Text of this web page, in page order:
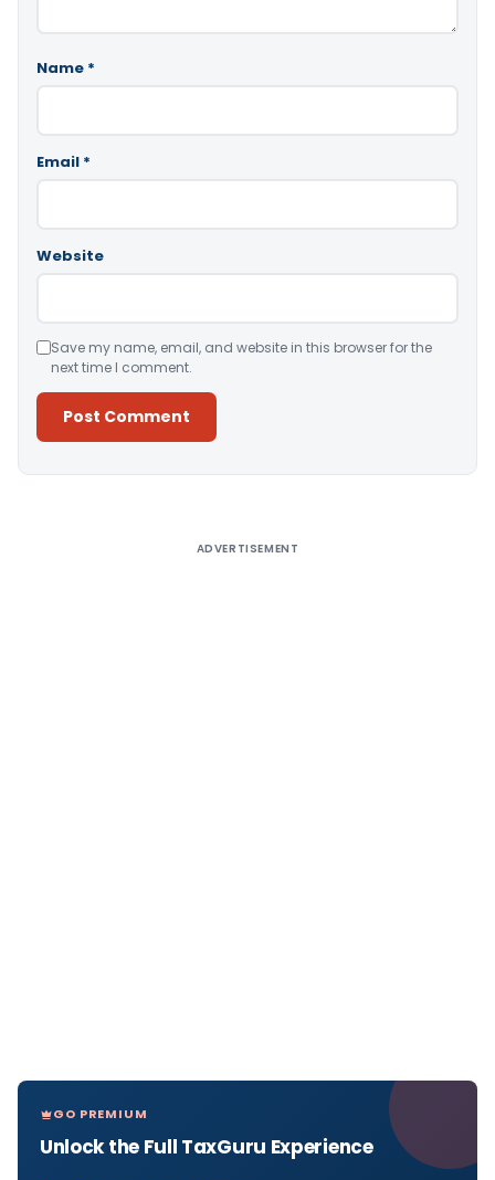
Name *
Email *
Website
Save my name, email, and website in this browser for the
next time I comment.
ADVERTISEMENT
GO PREMIUM
Unlock the Full TaxGuru Experience